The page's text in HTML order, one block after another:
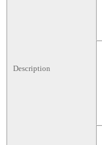
Description